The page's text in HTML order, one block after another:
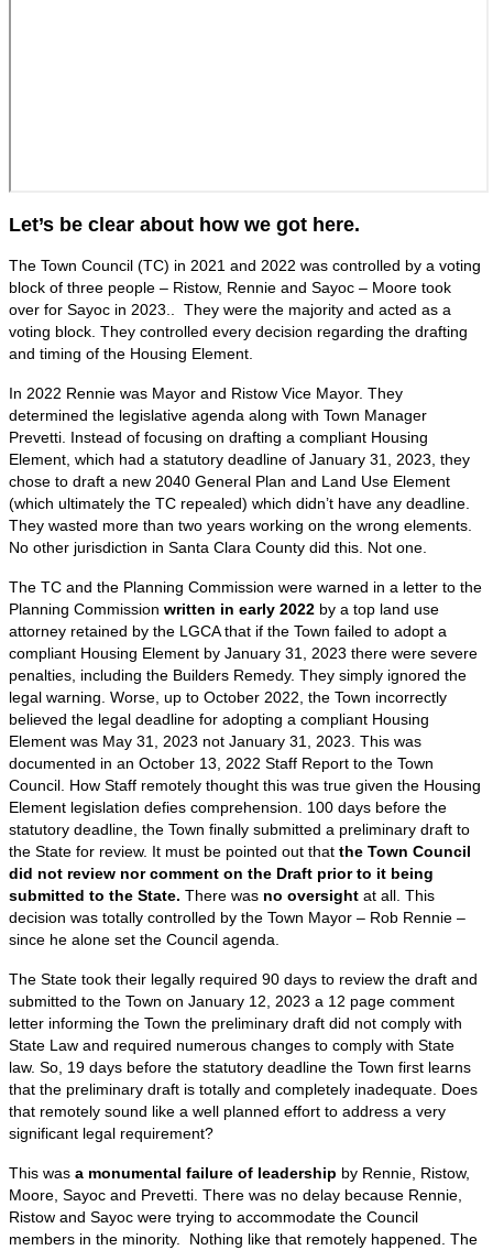
Let’s be clear about how we got here.
The Town Council (TC) in 2021 and 2022 was controlled by a voting
block of three people – Ristow, Rennie and Sayoc – Moore took
over for Sayoc in 2023.. They were the majority and acted as a
voting block. They controlled every decision regarding the drafting
and timing of the Housing Element.
In 2022 Rennie was Mayor and Ristow Vice Mayor. They
determined the legislative agenda along with Town Manager
Prevetti. Instead of focusing on drafting a compliant Housing
Element, which had a statutory deadline of January 31, 2023, they
chose to draft a new 2040 General Plan and Land Use Element
(which ultimately the TC repealed) which didn’t have any deadline.
They wasted more than two years working on the wrong elements.
No other jurisdiction in Santa Clara County did this. Not one.
The TC and the Planning Commission were warned in a letter to the
Planning Commission written in early 2022 by a top land use
attorney retained by the LGCA that if the Town failed to adopt a
compliant Housing Element by January 31, 2023 there were severe
penalties, including the Builders Remedy. They simply ignored the
legal warning. Worse, up to October 2022, the Town incorrectly
believed the legal deadline for adopting a compliant Housing
Element was May 31, 2023 not January 31, 2023. This was
documented in an October 13, 2022 Staff Report to the Town
Council. How Staff remotely thought this was true given the Housing
Element legislation defies comprehension. 100 days before the
statutory deadline, the Town finally submitted a preliminary draft to
the State for review. It must be pointed out that the Town Council
did not review nor comment on the Draft prior to it being
submitted to the State. There was no oversight at all. This
decision was totally controlled by the Town Mayor – Rob Rennie –
since he alone set the Council agenda.
The State took their legally required 90 days to review the draft and
submitted to the Town on January 12, 2023 a 12 page comment
letter informing the Town the preliminary draft did not comply with
State Law and required numerous changes to comply with State
law. So, 19 days before the statutory deadline the Town first learns
that the preliminary draft is totally and completely inadequate. Does
that remotely sound like a well planned effort to address a very
significant legal requirement?
This was a monumental failure of leadership by Rennie, Ristow,
Moore, Sayoc and Prevetti. There was no delay because Rennie,
Ristow and Sayoc were trying to accommodate the Council
members in the minority. Nothing like that remotely happened. The